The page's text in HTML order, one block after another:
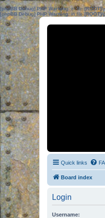
[phpBB Debug] PHP Warning: in file
[phpBB Debug] PHP Warning: in file
Quick links
Board index
Login
Username: